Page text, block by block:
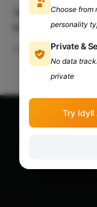
'Sup party
nothing?😴 No
down lately? The escape is here! Deen Dayal
Upadhyaya
announces one
KALRAV'
Apr 10, 2024 8 min
Choose from
personality
Private &
No data
private
Try Idyll